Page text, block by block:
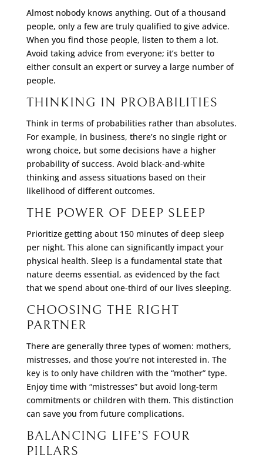
Almost nobody knows anything. Out of a thousand
people, only a few are truly qualified to give advice.
When you find those people, listen to them a lot.
Avoid taking advice from everyone; it’s better to
either consult an expert or survey a large number of
people.
THINKING IN PROBABILITIES
Think in terms of probabilities rather than absolutes.
For example, in business, there’s no single right or
wrong choice, but some decisions have a higher
probability of success. Avoid black-and-white
thinking and assess situations based on their
likelihood of different outcomes.
THE POWER OF DEEP SLEEP
Prioritize getting about 150 minutes of deep sleep
per night. This alone can significantly impact your
physical health. Sleep is a fundamental state that
nature deems essential, as evidenced by the fact
that we spend about one-third of our lives sleeping.
CHOOSING THE RIGHT
PARTNER
There are generally three types of women: mothers,
mistresses, and those you’re not interested in. The
key is to only have children with the “mother” type.
Enjoy time with “mistresses” but avoid long-term
commitments or children with them. This distinction
can save you from future complications.
BALANCING LIFE’S FOUR
PILLARS